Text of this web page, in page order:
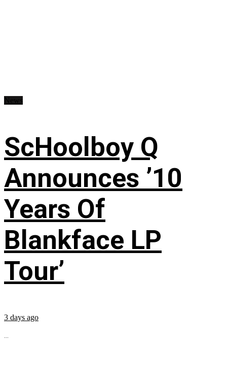
ScHoolboy Q
Announces ’10
Years Of
Blankface LP
Tour’
3 days ago
...